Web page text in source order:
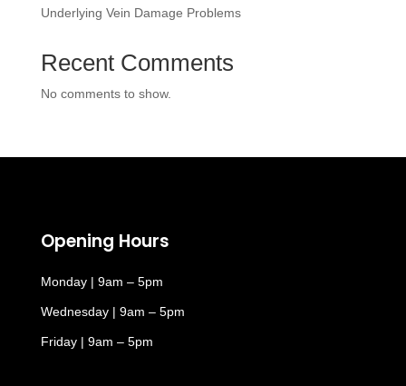
Underlying Vein Damage Problems
Recent Comments
No comments to show.
Opening Hours
Monday | 9am – 5pm
Wednesday | 9am – 5pm
Friday | 9am – 5pm